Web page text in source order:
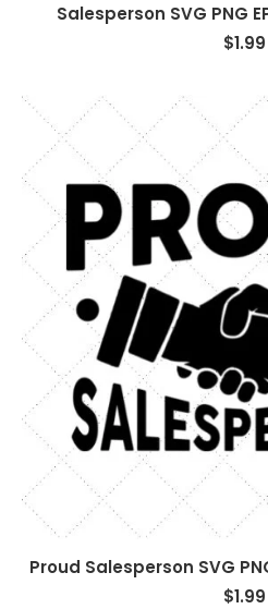
Salesperson SVG PNG
$1.99
Proud Salesperson SVG
$1.99